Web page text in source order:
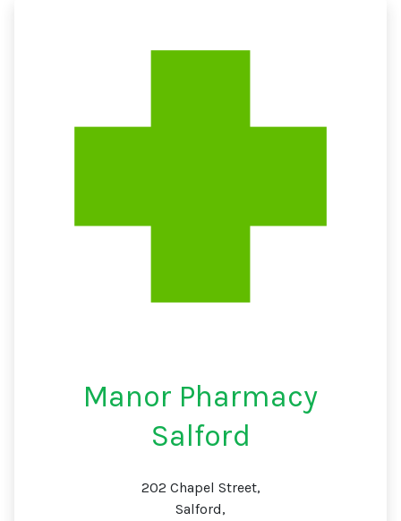
Manor Pharmacy
Salford
202 Chapel Street,
Salford,